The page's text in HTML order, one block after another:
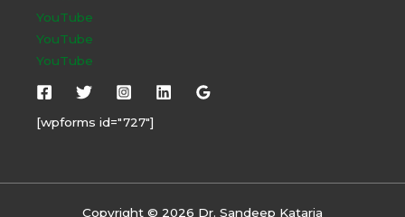
YouTube
YouTube
YouTube
[wpforms id="727"]
Copyright © 2026 Dr. Sandeep Kataria